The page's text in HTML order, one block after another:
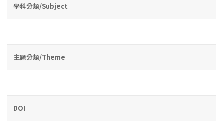
學科分類/Subject
主題分類/Theme
DOI